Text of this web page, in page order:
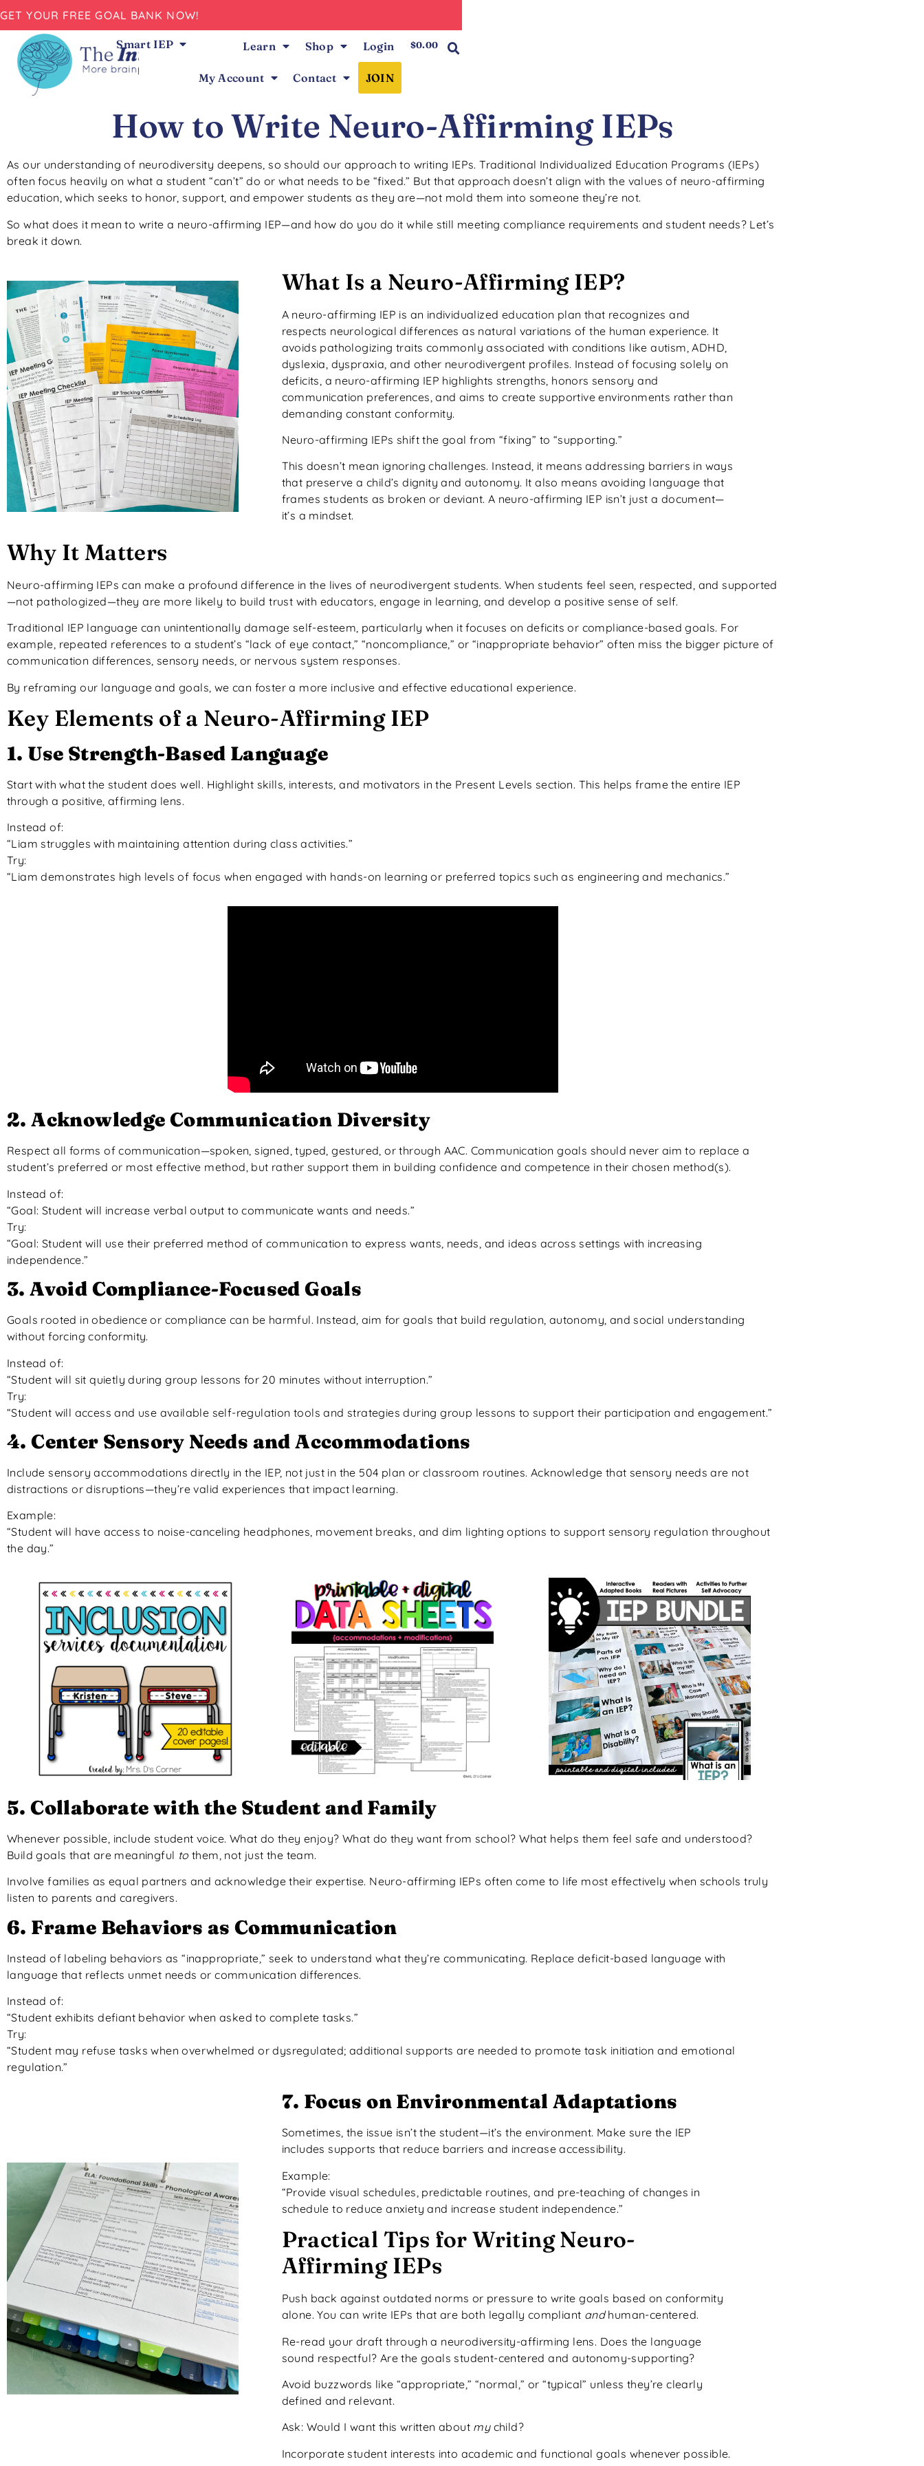
GET YOUR FREE GOAL BANK NOW!
Smart IEP Learn Shop Login
My Account Contact JOIN
$0.00
How to Write Neuro-Affirming IEPs
As our understanding of neurodiversity deepens, so should our approach to writing IEPs. Traditional Individualized Education Programs (IEPs)
often focus heavily on what a student “can’t” do or what needs to be “fixed.” But that approach doesn’t align with the values of neuro-affirming
education, which seeks to honor, support, and empower students as they are—not mold them into someone they’re not.
So what does it mean to write a neuro-affirming IEP—and how do you do it while still meeting compliance requirements and student needs? Let’s
break it down.
What Is a Neuro-Affirming IEP?
A neuro-affirming IEP is an individualized education plan that recognizes and
respects neurological differences as natural variations of the human experience. It
avoids pathologizing traits commonly associated with conditions like autism, ADHD,
dyslexia, dyspraxia, and other neurodivergent profiles. Instead of focusing solely on
deficits, a neuro-affirming IEP highlights strengths, honors sensory and
communication preferences, and aims to create supportive environments rather than
demanding constant conformity.
Neuro-affirming IEPs shift the goal from “fixing” to “supporting.”
This doesn’t mean ignoring challenges. Instead, it means addressing barriers in ways
that preserve a child’s dignity and autonomy. It also means avoiding language that
frames students as broken or deviant. A neuro-affirming IEP isn’t just a document—
it’s a mindset.
Why It Matters
Neuro-affirming IEPs can make a profound difference in the lives of neurodivergent students. When students feel seen, respected, and supported
—not pathologized—they are more likely to build trust with educators, engage in learning, and develop a positive sense of self.
Traditional IEP language can unintentionally damage self-esteem, particularly when it focuses on deficits or compliance-based goals. For
example, repeated references to a student’s “lack of eye contact,” “noncompliance,” or “inappropriate behavior” often miss the bigger picture of
communication differences, sensory needs, or nervous system responses.
By reframing our language and goals, we can foster a more inclusive and effective educational experience.
Key Elements of a Neuro-Affirming IEP
1. Use Strength-Based Language
Start with what the student does well. Highlight skills, interests, and motivators in the Present Levels section. This helps frame the entire IEP
through a positive, affirming lens.
Instead of:
“Liam struggles with maintaining attention during class activities.”
Try:
“Liam demonstrates high levels of focus when engaged with hands-on learning or preferred topics such as engineering and mechanics.”
2. Acknowledge Communication Diversity
Respect all forms of communication—spoken, signed, typed, gestured, or through AAC. Communication goals should never aim to replace a
student’s preferred or most effective method, but rather support them in building confidence and competence in their chosen method(s).
Instead of:
“Goal: Student will increase verbal output to communicate wants and needs.”
Try:
“Goal: Student will use their preferred method of communication to express wants, needs, and ideas across settings with increasing
independence.”
3. Avoid Compliance-Focused Goals
Goals rooted in obedience or compliance can be harmful. Instead, aim for goals that build regulation, autonomy, and social understanding
without forcing conformity.
Instead of:
“Student will sit quietly during group lessons for 20 minutes without interruption.”
Try:
“Student will access and use available self-regulation tools and strategies during group lessons to support their participation and engagement.”
4. Center Sensory Needs and Accommodations
Include sensory accommodations directly in the IEP, not just in the 504 plan or classroom routines. Acknowledge that sensory needs are not
distractions or disruptions—they’re valid experiences that impact learning.
Example:
“Student will have access to noise-canceling headphones, movement breaks, and dim lighting options to support sensory regulation throughout
the day.”
5. Collaborate with the Student and Family
Whenever possible, include student voice. What do they enjoy? What do they want from school? What helps them feel safe and understood?
Build goals that are meaningful to them, not just the team.
Involve families as equal partners and acknowledge their expertise. Neuro-affirming IEPs often come to life most effectively when schools truly
listen to parents and caregivers.
6. Frame Behaviors as Communication
Instead of labeling behaviors as “inappropriate,” seek to understand what they’re communicating. Replace deficit-based language with
language that reflects unmet needs or communication differences.
Instead of:
“Student exhibits defiant behavior when asked to complete tasks.”
Try:
“Student may refuse tasks when overwhelmed or dysregulated; additional supports are needed to promote task initiation and emotional
regulation.”
7. Focus on Environmental Adaptations
Sometimes, the issue isn’t the student—it’s the environment. Make sure the IEP
includes supports that reduce barriers and increase accessibility.
Example:
“Provide visual schedules, predictable routines, and pre-teaching of changes in
schedule to reduce anxiety and increase student independence.”
Practical Tips for Writing Neuro-
Affirming IEPs
Push back against outdated norms or pressure to write goals based on conformity
alone. You can write IEPs that are both legally compliant andhuman-centered.
Re-read your draft through a neurodiversity-affirming lens. Does the language
sound respectful? Are the goals student-centered and autonomy-supporting?
Avoid buzzwords like “appropriate,” “normal,” or “typical” unless they’re clearly
defined and relevant.
Ask: Would I want this written about mychild?
Incorporate student interests into academic and functional goals whenever possible.